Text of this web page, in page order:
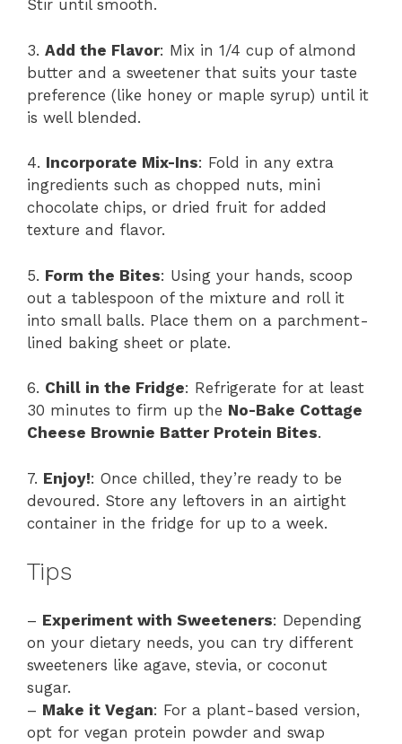
Stir until smooth.
3. Add the Flavor: Mix in 1/4 cup of almond
butter and a sweetener that suits your taste
preference (like honey or maple syrup) until it
is well blended.
4. Incorporate Mix-Ins: Fold in any extra
ingredients such as chopped nuts, mini
chocolate chips, or dried fruit for added
texture and flavor.
5. Form the Bites: Using your hands, scoop
out a tablespoon of the mixture and roll it
into small balls. Place them on a parchment-
lined baking sheet or plate.
6. Chill in the Fridge: Refrigerate for at least
30 minutes to firm up the No-Bake Cottage
Cheese Brownie Batter Protein Bites.
7. Enjoy!: Once chilled, they’re ready to be
devoured. Store any leftovers in an airtight
container in the fridge for up to a week.
Tips
– Experiment with Sweeteners: Depending
on your dietary needs, you can try different
sweeteners like agave, stevia, or coconut
sugar.
– Make it Vegan: For a plant-based version,
opt for vegan protein powder and swap